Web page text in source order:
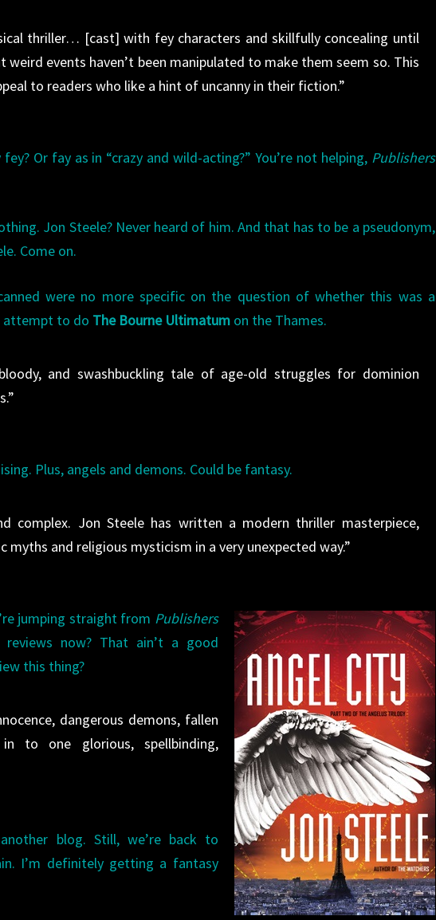
thriller… [cast] with fey characters and skillfully concealing until
weird events haven’t been manipulated to make them seem so. This
to readers who like a hint of uncanny in their fiction.”
Or fay as in “crazy and wild-acting?” You’re not helping, Publishers
Jon Steele? Never heard of him. And that has to be a pseudonym,
Come on.
were no more specific on the question of whether this was a
attempt to do The Bourne Ultimatum on the Thames.
and swashbuckling tale of age-old struggles for dominion
Plus, angels and demons. Could be fantasy.
complex. Jon Steele has written a modern thriller masterpiece,
myths and religious mysticism in a very unexpected way.”
jumping straight from Publishers
now? That ain’t a good
this thing?
dangerous demons, fallen
to one glorious, spellbinding,
blog. Still, we’re back to
I’m definitely getting a fantasy